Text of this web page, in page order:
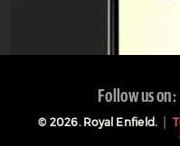
Follow us on:
© 2026. Royal Enfield.